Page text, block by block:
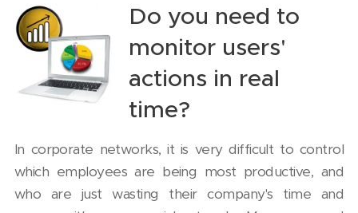
Do you need to
monitor users'
actions in real
time?
In corporate networks, it is very difficult to control
which employees are being most productive, and
who are just wasting their company's time and